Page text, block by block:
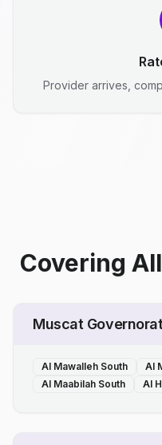
Provider arrives,
Covering
Muscat
Al Mawalleh South
Al
Al Maabilah South
Al